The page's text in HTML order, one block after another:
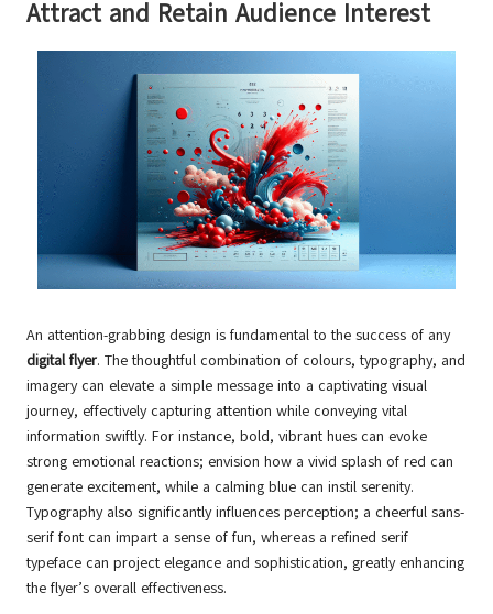
Attract and Retain Audience Interest
An attention-grabbing design is fundamental to the success of any
digital flyer. The thoughtful combination of colours, typography, and
imagery can elevate a simple message into a captivating visual
journey, effectively capturing attention while conveying vital
information swiftly. For instance, bold, vibrant hues can evoke
strong emotional reactions; envision how a vivid splash of red can
generate excitement, while a calming blue can instil serenity.
Typography also significantly influences perception; a cheerful sans-
serif font can impart a sense of fun, whereas a refined serif
typeface can project elegance and sophistication, greatly enhancing
the flyer’s overall effectiveness.